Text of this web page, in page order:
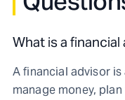
What is a financial
A financial advisor
manage money,